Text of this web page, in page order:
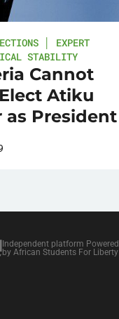
│ EXPERT
STABILITY
Cannot
Atiku
as President
Independent platform Powered
by African Students For Liberty